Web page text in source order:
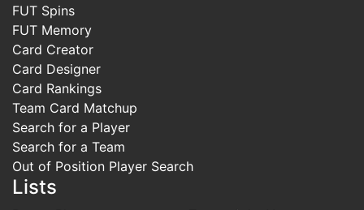
FUT Spins
FUT Memory
Card Creator
Card Designer
Card Rankings
Team Card Matchup
Search for a Player
Search for a Team
Out of Position Player Search
Lists